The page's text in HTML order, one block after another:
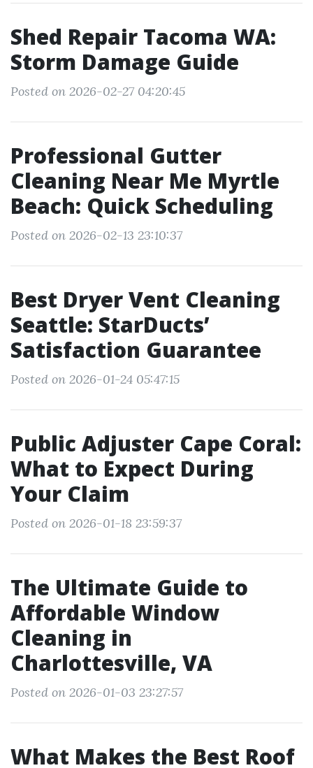
Shed Repair Tacoma WA:
Storm Damage Guide
Posted on 2026-02-27 04:20:45
Professional Gutter
Cleaning Near Me Myrtle
Beach: Quick Scheduling
Posted on 2026-02-13 23:10:37
Best Dryer Vent Cleaning
Seattle: StarDucts’
Satisfaction Guarantee
Posted on 2026-01-24 05:47:15
Public Adjuster Cape Coral:
What to Expect During
Your Claim
Posted on 2026-01-18 23:59:37
The Ultimate Guide to
Affordable Window
Cleaning in
Charlottesville, VA
Posted on 2026-01-03 23:27:57
What Makes the Best Roof